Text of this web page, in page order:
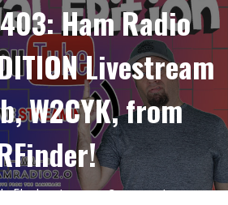
Ham Radio
Livestream
W2CYK, from
kc5hwb Leave a Commenton